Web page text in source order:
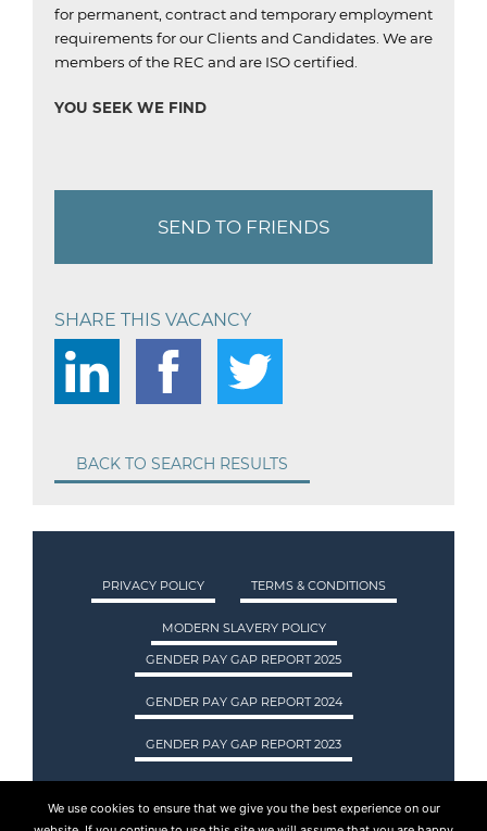
for permanent, contract and temporary employment
requirements for our Clients and Candidates. We are
members of the REC and are ISO certified.
YOU SEEK WE FIND
SEND TO FRIENDS
SHARE THIS VACANCY
BACK TO SEARCH RESULTS
PRIVACY POLICY TERMS & CONDITIONS
MODERN SLAVERY POLICY
GENDER PAY GAP REPORT 2025
GENDER PAY GAP REPORT 2024
GENDER PAY GAP REPORT 2023
ASA INTERNATIONAL LTD TRADING AS ASA
We use cookies to ensure that we give you the best experience on our